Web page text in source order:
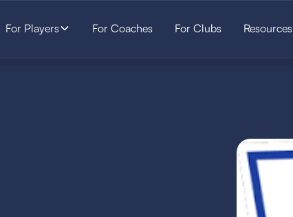
For Players For Coaches For Clubs Resources